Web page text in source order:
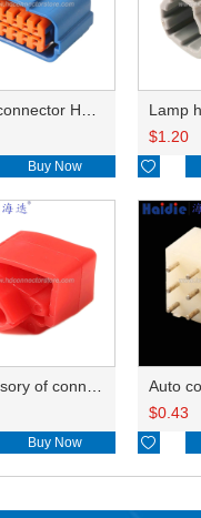
Auto connector HP285-12021
Buy Now
$1.20

accessory of connector HD-JXJ801
Buy Now
$0.43
